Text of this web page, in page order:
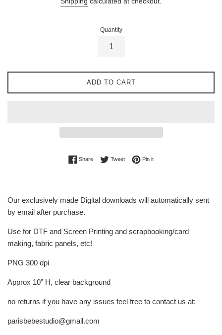
Quantity
ADD TO CART
ShareShare on Facebook
TweetTweet on Twitter
Pin itPin on Pinterest
Our exclusively made Digital downloads will automatically sent
by email after purchase.
Use for DTF and Screen Printing and scrapbooking/card
making, fabric panels, etc!
PNG 300 dpi
Approx 10” H, clear background
no returns if you have any issues feel free to contact us at:
parisbebestudio@gmail.com